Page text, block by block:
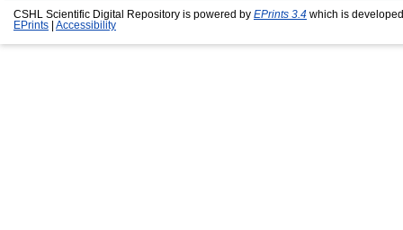
CSHL Scientific Digital Repository is powered by EPrints 3.4 which is
EPrints
Accessibility